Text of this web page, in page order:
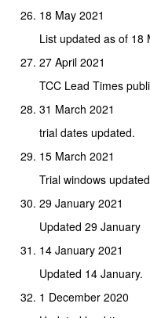
18 May 2021
List updated as of 18
27 April 2021
TCC Lead Times
31 March 2021
trial dates updated.
15 March 2021
Trial windows
29 January 2021
Updated 29 January
14 January 2021
Updated 14 January.
1 December 2020